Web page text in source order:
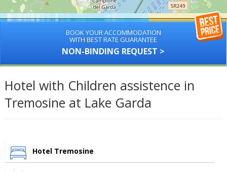
BOOK YOUR ACCOMMODATION
WITH BEST RATE GUARANTEE
NON-BINDING REQUEST >
Hotel with Children assistence in
Tremosine at Lake Garda
Hotel Tremosine